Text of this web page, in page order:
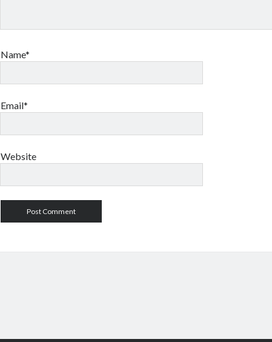
Name*
Email*
Website